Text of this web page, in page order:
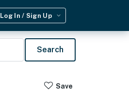
Log In / Sign Up
Search
Save